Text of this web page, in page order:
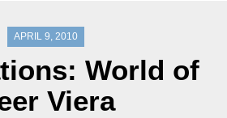
APRIL 9, 2010
World of
Viera